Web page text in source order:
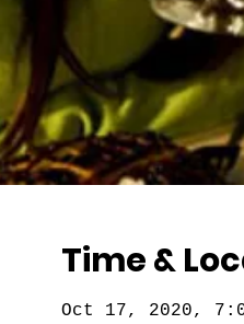
Time &
Oct 17, 2020,